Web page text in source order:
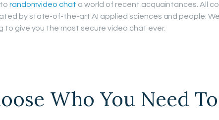
randomvideo chat a world of recent acquaintances. All
by state-of-the-art AI applied sciences and people.
to give you the most secure video chat ever.
Who You Need